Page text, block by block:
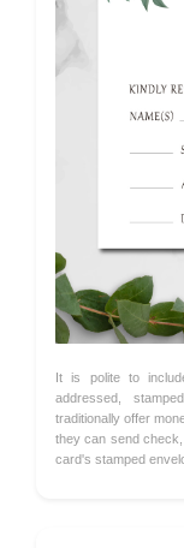
It is polite to
addressed,
traditionally offer
they can send
card's stamped